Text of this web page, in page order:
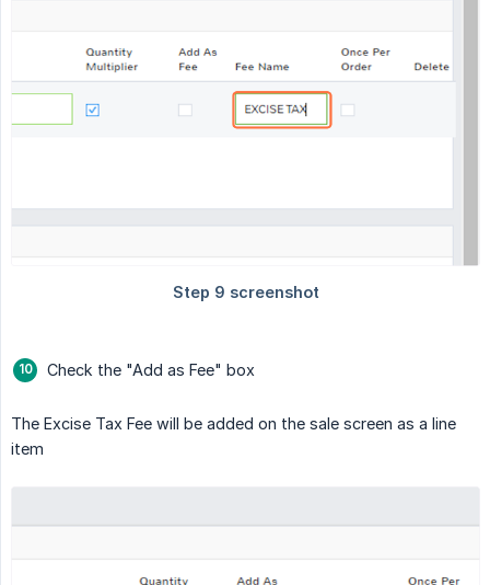
Check the "Add as Fee" box
The Excise Tax Fee will be added on the sale screen as a line
item